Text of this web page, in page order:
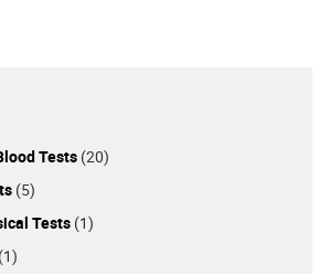
Tests (20)
(5)
Tests (1)
(1)